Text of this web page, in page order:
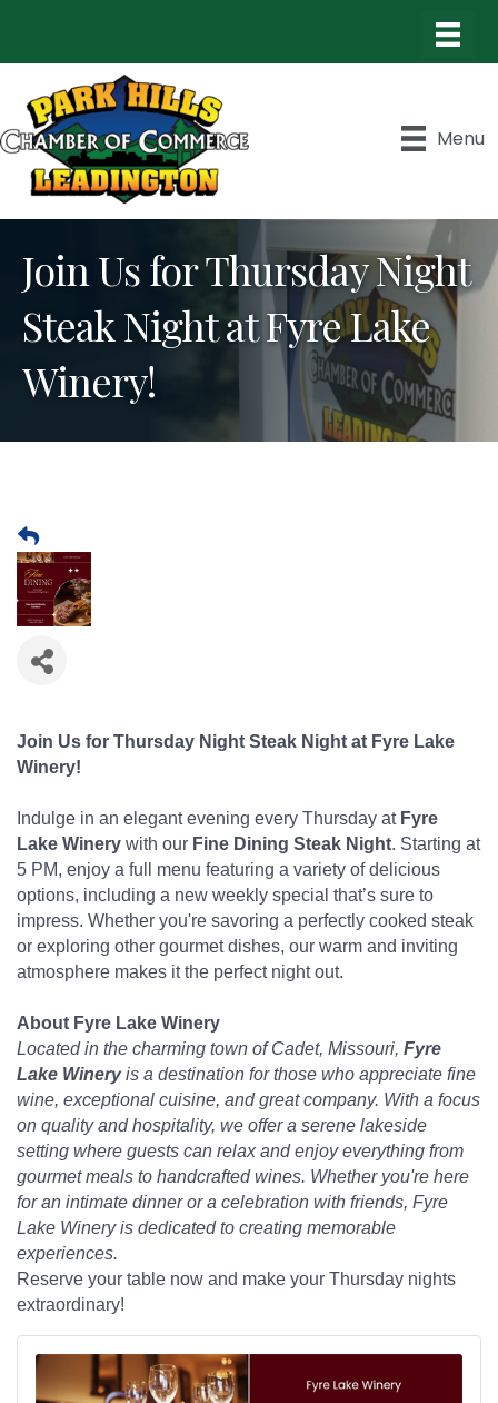
Menu
Join Us for Thursday Night
Steak Night at Fyre Lake
Winery!
Join Us for Thursday Night Steak Night at Fyre Lake
Winery!
Indulge in an elegant evening every Thursday at Fyre
Lake Winery with our Fine Dining Steak Night. Starting at
5 PM, enjoy a full menu featuring a variety of delicious
options, including a new weekly special that’s sure to
impress. Whether you're savoring a perfectly cooked steak
or exploring other gourmet dishes, our warm and inviting
atmosphere makes it the perfect night out.
About Fyre Lake Winery
Located in the charming town of Cadet, Missouri, Fyre
Lake Wineryis a destination for those who appreciate fine
wine, exceptional cuisine, and great company. With a focus
on quality and hospitality, we offer a serene lakeside
setting where guests can relax and enjoy everything from
gourmet meals to handcrafted wines. Whether you're here
for an intimate dinner or a celebration with friends, Fyre
Lake Winery is dedicated to creating memorable
experiences.
Reserve your table now and make your Thursday nights
extraordinary!